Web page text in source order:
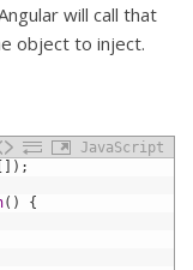
will call that
object to inject.
JavaScript
[ ] ) ;
( )
{